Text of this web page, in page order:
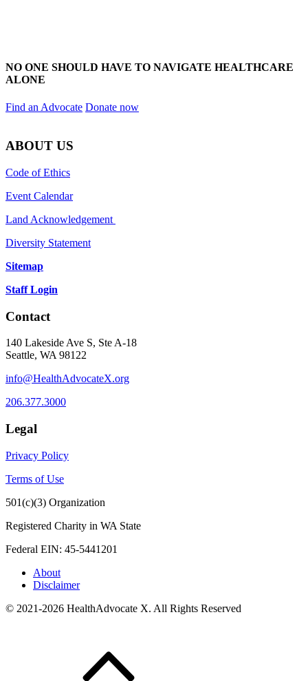
NO ONE SHOULD HAVE TO NAVIGATE HEALTHCARE
ALONE
Find an Advocate Donate now
ABOUT US
Code of Ethics
Event Calendar
Land Acknowledgement
Diversity Statement
Sitemap
Staff Login
Contact
140 Lakeside Ave S, Ste A-18
Seattle, WA 98122
info@HealthAdvocateX.org
206.377.3000
Legal
Privacy Policy
Terms of Use
501(c)(3) Organization
Registered Charity in WA State
Federal EIN: 45-5441201
About
Disclaimer
© 2021-2026 HealthAdvocate X. All Rights Reserved